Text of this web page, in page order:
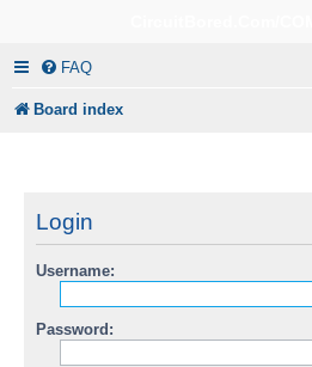
FAQ
Board index
Login
Username:
Password: